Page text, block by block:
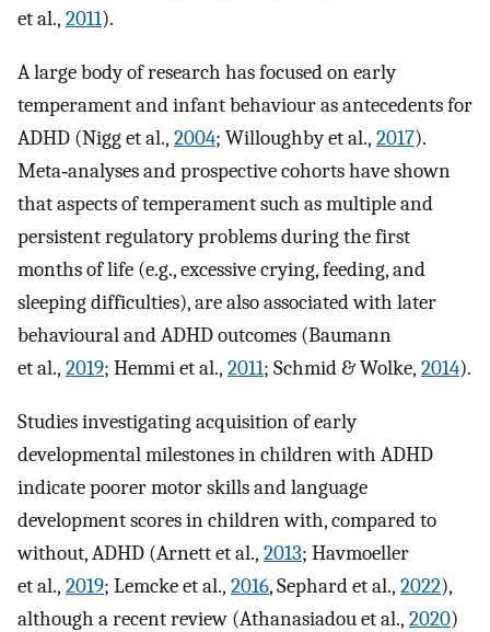
et al., 2011).
A large body of research has focused on early
temperament and infant behaviour as antecedents for
ADHD (Nigg et al., 2004; Willoughby et al., 2017).
Meta‐analyses and prospective cohorts have shown
that aspects of temperament such as multiple and
persistent regulatory problems during the first
months of life (e.g., excessive crying, feeding, and
sleeping difficulties), are also associated with later
behavioural and ADHD outcomes (Baumann
et al., 2019; Hemmi et al., 2011; Schmid & Wolke, 2014).
Studies investigating acquisition of early
developmental milestones in children with ADHD
indicate poorer motor skills and language
development scores in children with, compared to
without, ADHD (Arnett et al., 2013; Havmoeller
et al., 2019; Lemcke et al., 2016, Sephard et al., 2022),
although a recent review (Athanasiadou et al., 2020)